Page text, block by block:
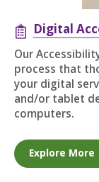
Digital
Our
process that
your digital
and/or tablet
computers.
Explore More